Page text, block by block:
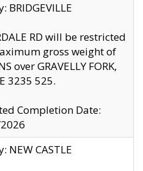
BRIDGEVILLE
RD will be restricted
gross weight of
over GRAVELLY FORK,
3235 525.
Completion Date:
NEW CASTLE